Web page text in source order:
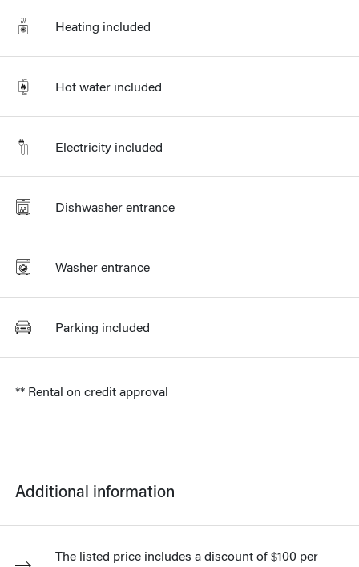
Heating included
Hot water included
Electricity included
Dishwasher entrance
Washer entrance
Parking included
** Rental on credit approval
Additional information
The listed price includes a discount of $100 per